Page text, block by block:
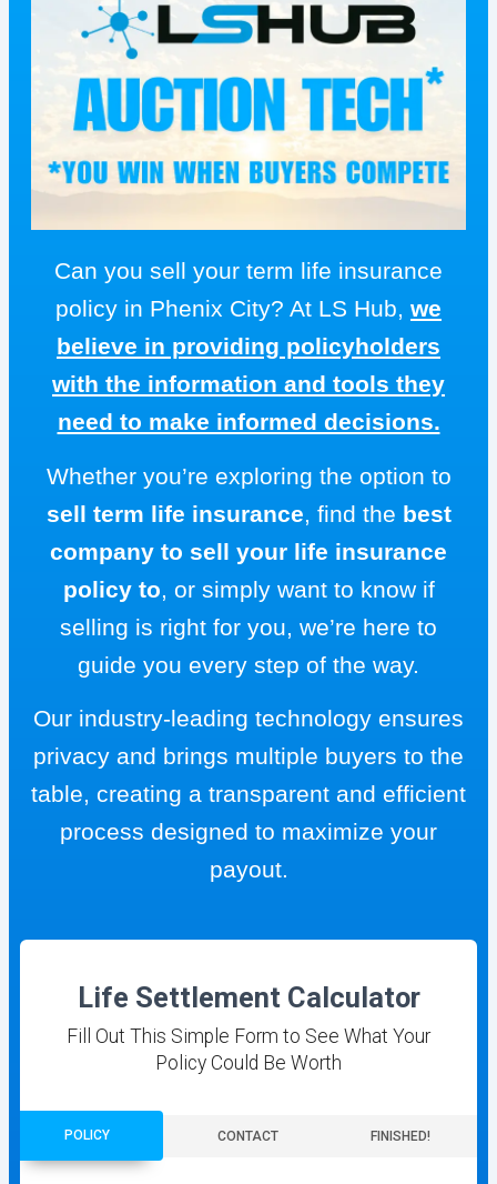
Can you sell your term life insurance
policy in Phenix City? At LS Hub, we
believe in providing policyholders
with the information and tools they
need to make informed decisions.
Whether you’re exploring the option to
sell term life insurance, find the best
company to sell your life insurance
policy to, or simply want to know if
selling is right for you, we’re here to
guide you every step of the way.
Our industry-leading technology ensures
privacy and brings multiple buyers to the
table, creating a transparent and efficient
process designed to maximize your
payout.